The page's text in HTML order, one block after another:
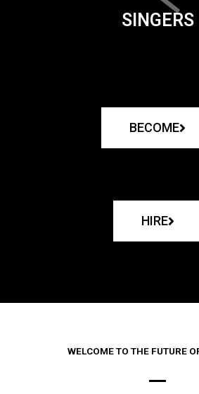
SINGERS
BECOME
HIRE
WELCOME TO THE FUTURE